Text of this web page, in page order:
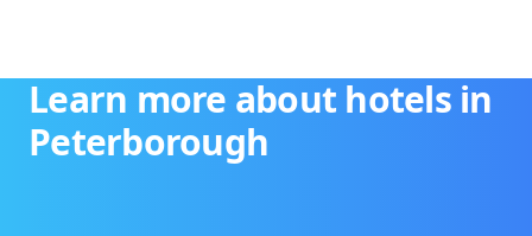
Learn more about hotels in
Peterborough